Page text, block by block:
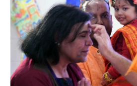
the
Hindu
Temple